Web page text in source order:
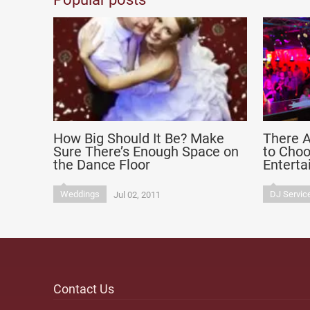
How Big Should It Be? Make
Sure There’s Enough Space on
the Dance Floor
Weddings Jul 02, 2011
There
to
DJ
Contact Us